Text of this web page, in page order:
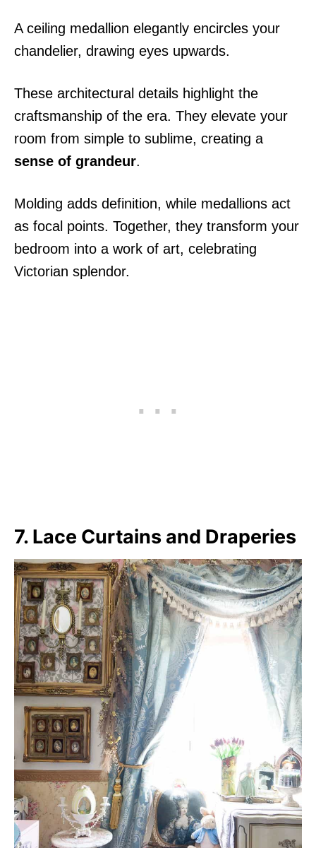
A ceiling medallion elegantly encircles your
chandelier, drawing eyes upwards.
These architectural details highlight the
craftsmanship of the era. They elevate your
room from simple to sublime, creating a
sense of grandeur.
Molding adds definition, while medallions act
as focal points. Together, they transform your
bedroom into a work of art, celebrating
Victorian splendor.
7. Lace Curtains and Draperies